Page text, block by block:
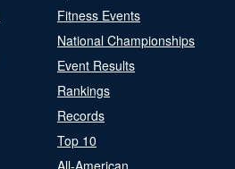
Fitness Events
National Championships
Event Results
Rankings
Records
Top 10
All-American